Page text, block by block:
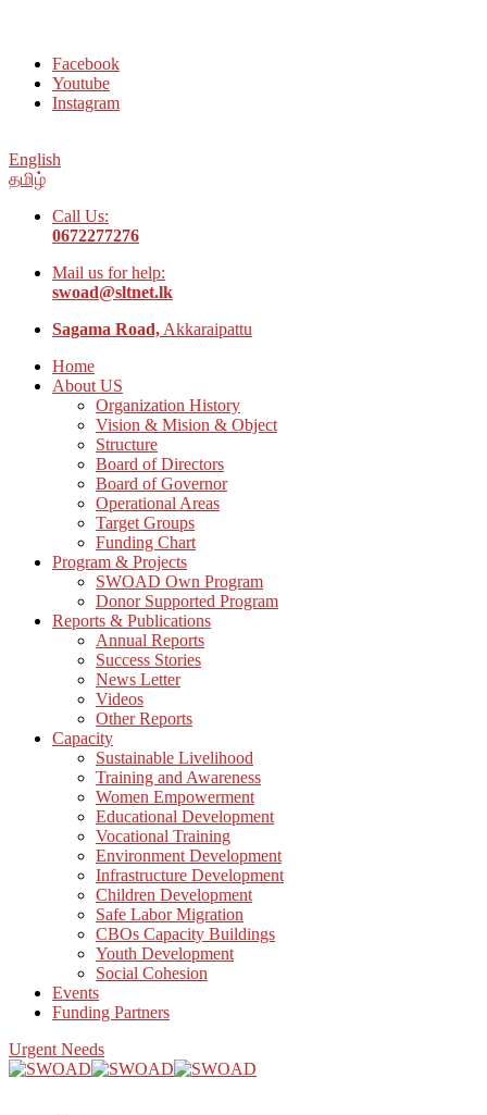
Facebook
Youtube
Instagram
English
தமிழ்
Call Us:
0672277276
Mail us for help:
swoad@sltnet.lk
Sagama Road, Akkaraipattu
Home
About US
Organization History
Vision & Mision & Object
Structure
Board of Directors
Board of Governor
Operational Areas
Target Groups
Funding Chart
Program & Projects
SWOAD Own Program
Donor Supported Program
Reports & Publications
Annual Reports
Success Stories
News Letter
Videos
Other Reports
Capacity
Sustainable Livelihood
Training and Awareness
Women Empowerment
Educational Development
Vocational Training
Environment Development
Infrastructure Development
Children Development
Safe Labor Migration
CBOs Capacity Buildings
Youth Development
Social Cohesion
Events
Funding Partners
Urgent Needs